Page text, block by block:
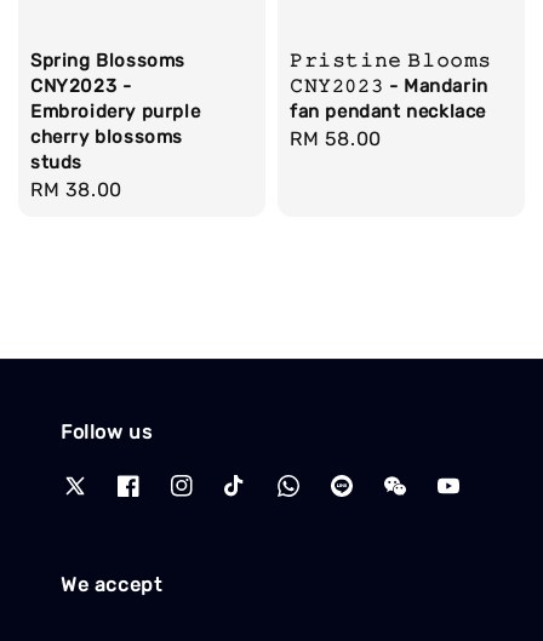
Spring Blossoms
CNY2023 -
Embroidery purple
cherry blossoms
studs
Regular
RM 38.00
𝙿𝚛𝚒𝚜𝚝𝚒𝚗𝚎 𝙱𝚕𝚘𝚘𝚖𝚜
𝙲𝙽𝚈𝟸𝟶𝟸𝟹 - Mandarin
fan pendant necklace
Regular
RM 58.00
Follow us
We accept